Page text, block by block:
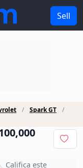
Sell
Spark GT
Califica este